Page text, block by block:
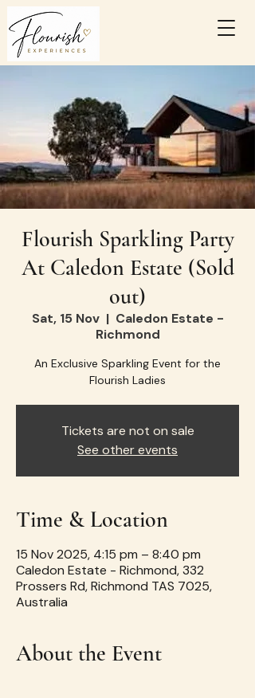
Flourish Sparkling Party
At Caledon Estate (Sold
out)
Sat, 15 Nov
  |
Caledon Estate -
Richmond
An Exclusive Sparkling Event for the
Flourish Ladies
Tickets are not on sale
See other events
Time & Location
15 Nov 2025, 4:15 pm – 8:40 pm
Caledon Estate - Richmond, 332
Prossers Rd, Richmond TAS 7025,
Australia
About the Event